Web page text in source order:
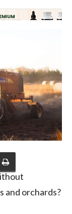
and orchards?